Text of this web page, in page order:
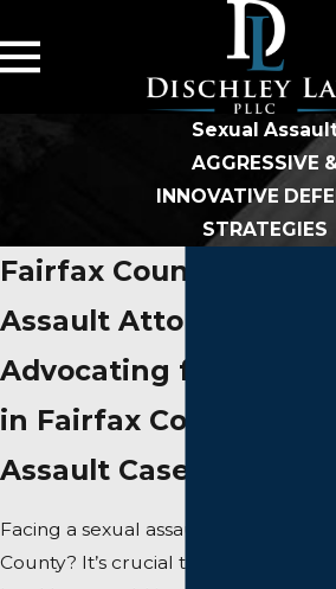
Sexual
AGGRESSIVE
INNOVATIVE
STRATEGIES
Fairfax County Sexual
Assault Attorney
Advocating for
in Fairfax County
Assault Cases
Facing a sexual assault charge in
County? It’s crucial to understand